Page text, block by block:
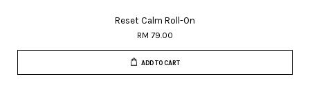
Reset Calm Roll-On
RM 79.00
ADD TO CART